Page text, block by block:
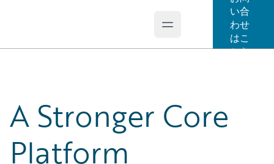
Open main menu
い合
わせ
はこ
ちら
A Stronger Core
Platform